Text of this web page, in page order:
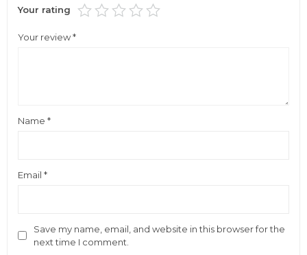
Your rating
Your review*
Name *
Email *
Save my name, email, and website in this browser for the
next time I comment.